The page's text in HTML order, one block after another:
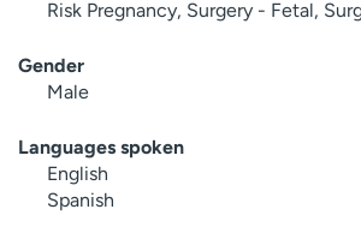
Risk Pregnancy, Surgery - Fetal,
Gender
Male
Languages spoken
English
Spanish